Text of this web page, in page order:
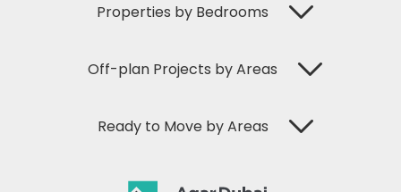
Properties by Bedrooms
Off-plan Projects by Areas
Ready to Move by Areas